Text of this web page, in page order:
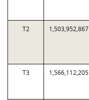
T2 1,503,952,867
T3 1,566,112,205